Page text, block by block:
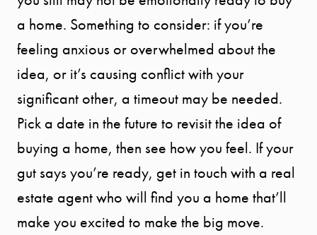
a home. Something to consider: if you’re
feeling anxious or overwhelmed about the
idea, or it’s causing conflict with your
significant other, a timeout may be needed.
Pick a date in the future to revisit the idea of
buying a home, then see how you feel. If your
gut says you’re ready, get in touch with a real
estate agent who will find you a home that’ll
make you excited to make the big move.